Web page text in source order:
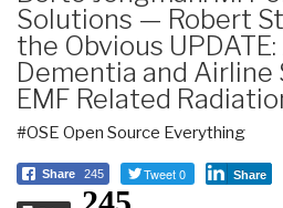
Solutions — Robert
the Obvious
Dementia and Airline
EMF Related
#OSE Open Source Everything
Share 245 Tweet 0 Share